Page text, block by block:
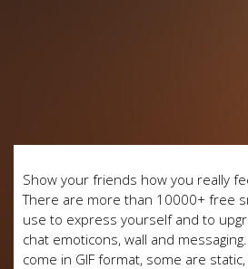
Show your friends how you really
There are more than 10000+ free
use to express yourself and to
chat emoticons, wall and
come in GIF format, some are